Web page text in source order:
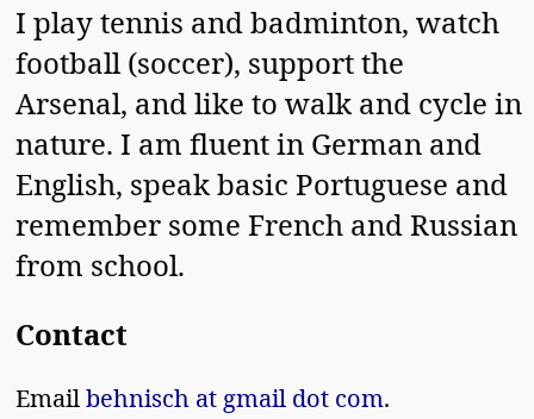
I play tennis and badminton, watch
football (soccer), support the
Arsenal, and like to walk and cycle in
nature. I am fluent in German and
English, speak basic Portuguese and
remember some French and Russian
from school.
Contact
Emailbehnisch at gmail dot com.